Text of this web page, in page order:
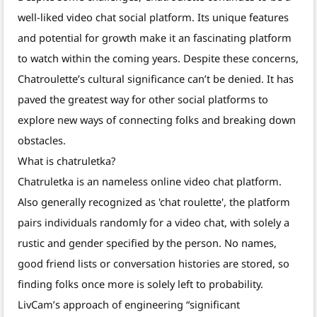
well-liked video chat social platform. Its unique features
and potential for growth make it an fascinating platform
to watch within the coming years. Despite these concerns,
Chatroulette’s cultural significance can’t be denied. It has
paved the greatest way for other social platforms to
explore new ways of connecting folks and breaking down
obstacles.
What is chatruletka?
Chatruletka is an nameless online video chat platform.
Also generally recognized as 'chat roulette', the platform
pairs individuals randomly for a video chat, with solely a
rustic and gender specified by the person. No names,
good friend lists or conversation histories are stored, so
finding folks once more is solely left to probability.
LivCam’s approach of engineering “significant